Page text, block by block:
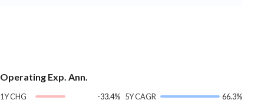
Operating Exp. Ann.
1Y CHG
-33.4% 5Y CAGR 66.3%